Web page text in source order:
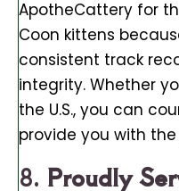
ApotheCattery for
Coon kittens
consistent track
integrity. Whether
the U.S., you can
provide you with
8. Proudly